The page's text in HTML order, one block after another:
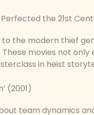
the 21st
the modern thief
These movies not
in heist
(2001)
team dynamics